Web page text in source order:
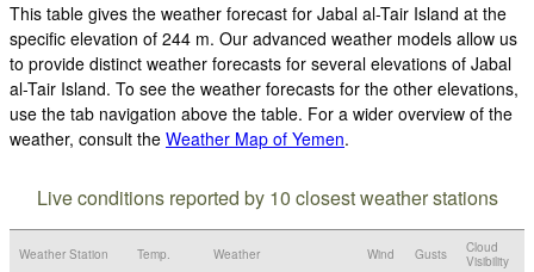
This table gives the weather forecast for Jabal al-Tair Island at the
specific elevation of 244 m. Our advanced weather models allow us
to provide distinct weather forecasts for several elevations of Jabal
al-Tair Island. To see the weather forecasts for the other elevations,
use the tab navigation above the table. For a wider overview of the
weather, consult the Weather Map of Yemen.
Live conditions reported by 10 closest weather stations
Weather Station Temp. Weather Wind Gusts
Cloud
Visibility